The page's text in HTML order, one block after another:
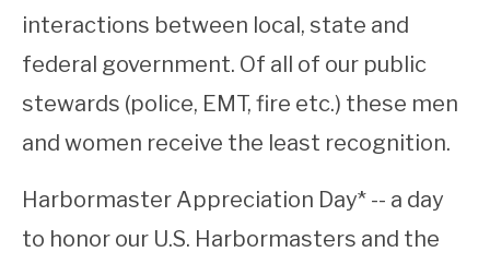
interactions between local, state and
federal government. Of all of our public
stewards (police, EMT, fire etc.) these men
and women receive the least recognition.
Harbormaster Appreciation Day* -- a day
to honor our U.S. Harbormasters and the